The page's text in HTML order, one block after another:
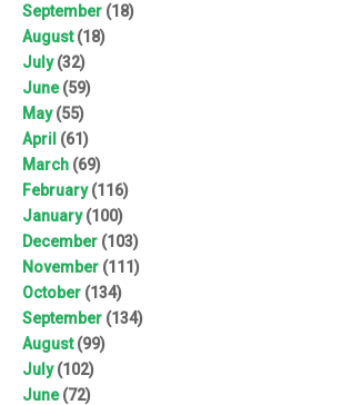
September (18)
August(18)
July(32)
June(59)
May(55)
April (61)
March (69)
February(116)
January(100)
December (103)
November (111)
October (134)
September (134)
August(99)
July(102)
June(72)